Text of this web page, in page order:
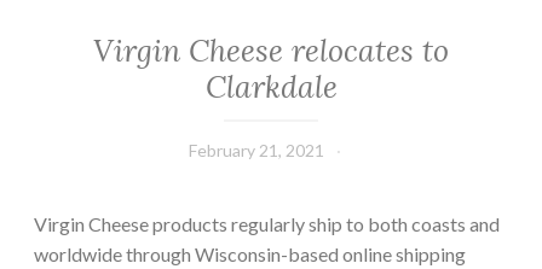
Virgin Cheese relocates to
Clarkdale
February 21, 2021
Virgin Cheese products regularly ship to both coasts and
worldwide through Wisconsin-based online shipping